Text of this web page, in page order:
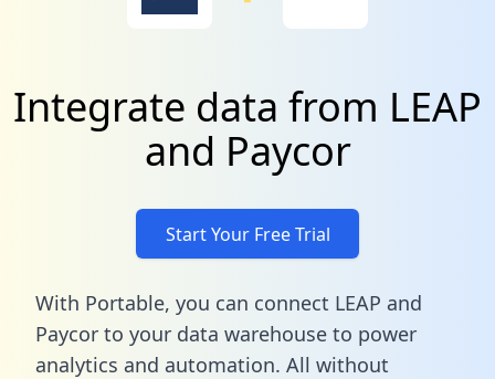
Integrate data from LEAP
and Paycor
Start Your Free Trial
With Portable, you can connect LEAP and
Paycor to your data warehouse to power
analytics and automation. All without